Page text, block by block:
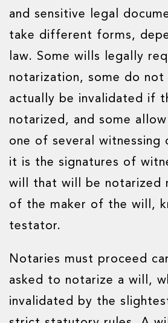
and sensitive legal
take different forms,
law. Some wills legally
notarization, some do not
actually be invalidated if
notarized, and some
one of several witnessing
it is the signatures of
will that will be notarized
of the maker of the will,
testator.
Notaries must proceed
asked to notarize a will,
invalidated by the